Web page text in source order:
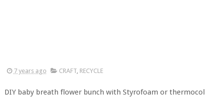
7 years ago CRAFT, RECYCLE
DIY baby breath flower bunch with Styrofoam or thermocol